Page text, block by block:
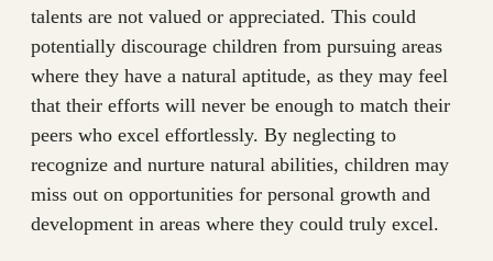
talents are not valued or appreciated. This could
potentially discourage children from pursuing areas
where they have a natural aptitude, as they may feel
that their efforts will never be enough to match their
peers who excel effortlessly. By neglecting to
recognize and nurture natural abilities, children may
miss out on opportunities for personal growth and
development in areas where they could truly excel.